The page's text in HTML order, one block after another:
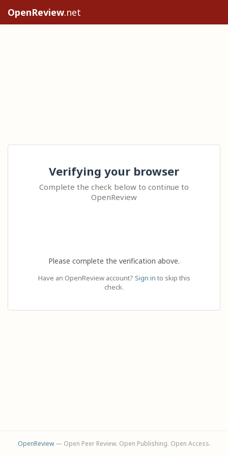
OpenReview.net
Verifying your browser
Complete the check below to continue to
OpenReview
Please complete the verification above.
Have an OpenReview account? Sign in to skip this
check.
OpenReview— Open Peer Review. Open Publishing. Open Access.